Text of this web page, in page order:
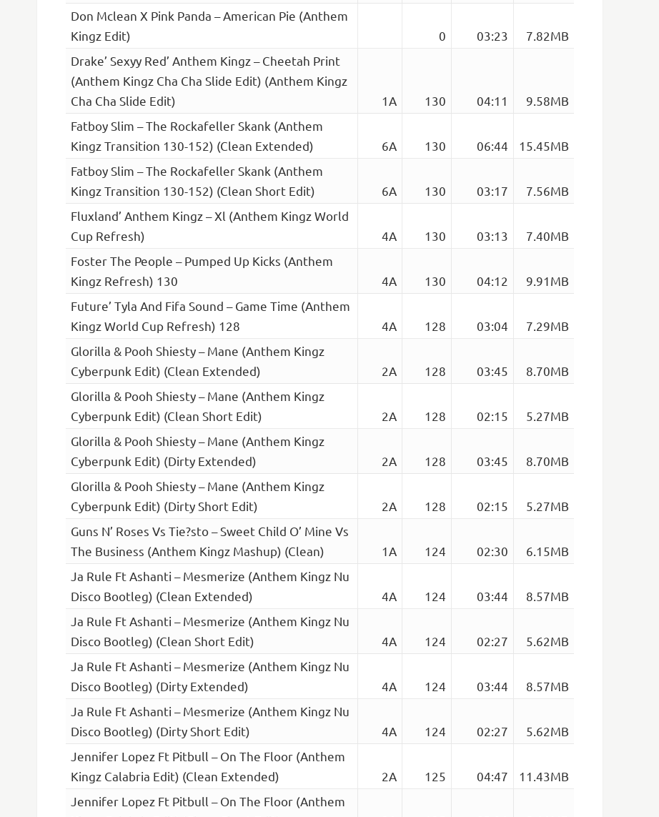
Don Mclean X Pink Panda – American Pie (Anthem
Kingz Edit)
0 03:23
7.82MB
Drake’ Sexyy Red’ Anthem Kingz – Cheetah Print
(Anthem Kingz Cha Cha Slide Edit) (Anthem Kingz
Cha Cha Slide Edit)
1A 130 04:11
9.58MB
Fatboy Slim – The Rockafeller Skank (Anthem
Kingz Transition 130-152) (Clean Extended)
6A 130 06:44
15.45MB
Fatboy Slim – The Rockafeller Skank (Anthem
Kingz Transition 130-152) (Clean Short Edit)
6A 130 03:17
7.56MB
Fluxland’ Anthem Kingz – Xl (Anthem Kingz World
Cup Refresh)
4A 130 03:13
7.40MB
Foster The People – Pumped Up Kicks (Anthem
Kingz Refresh) 130
4A 130 04:12
9.91MB
Future’ Tyla And Fifa Sound – Game Time (Anthem
Kingz World Cup Refresh) 128
4A 128 03:04
7.29MB
Glorilla & Pooh Shiesty – Mane (Anthem Kingz
Cyberpunk Edit) (Clean Extended)
2A 128 03:45
8.70MB
Glorilla & Pooh Shiesty – Mane (Anthem Kingz
Cyberpunk Edit) (Clean Short Edit)
2A 128 02:15
5.27MB
Glorilla & Pooh Shiesty – Mane (Anthem Kingz
Cyberpunk Edit) (Dirty Extended)
2A 128 03:45
8.70MB
Glorilla & Pooh Shiesty – Mane (Anthem Kingz
Cyberpunk Edit) (Dirty Short Edit)
2A 128 02:15
5.27MB
Guns N’ Roses Vs Tie?sto – Sweet Child O’ Mine Vs
The Business (Anthem Kingz Mashup) (Clean)
1A 124 02:30
6.15MB
Ja Rule Ft Ashanti – Mesmerize (Anthem Kingz Nu
Disco Bootleg) (Clean Extended)
4A 124 03:44
8.57MB
Ja Rule Ft Ashanti – Mesmerize (Anthem Kingz Nu
Disco Bootleg) (Clean Short Edit)
4A 124 02:27
5.62MB
Ja Rule Ft Ashanti – Mesmerize (Anthem Kingz Nu
Disco Bootleg) (Dirty Extended)
4A 124 03:44
8.57MB
Ja Rule Ft Ashanti – Mesmerize (Anthem Kingz Nu
Disco Bootleg) (Dirty Short Edit)
4A 124 02:27
5.62MB
Jennifer Lopez Ft Pitbull – On The Floor (Anthem
Kingz Calabria Edit) (Clean Extended)
2A 125 04:47
11.43MB
Jennifer Lopez Ft Pitbull – On The Floor (Anthem